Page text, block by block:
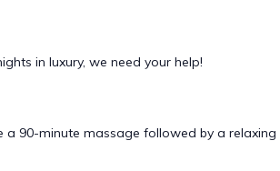
in luxury, we need your help!
a 90-minute massage followed by a relaxing